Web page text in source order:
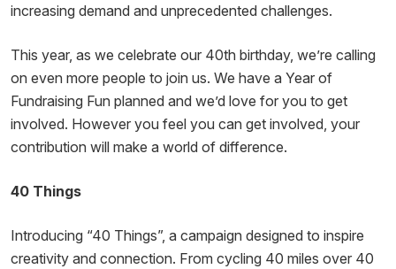
increasing demand and unprecedented challenges.
This year, as we celebrate our 40th birthday, we’re calling
on even more people to join us. We have a Year of
Fundraising Fun planned and we’d love for you to get
involved. However you feel you can get involved, your
contribution will make a world of difference.
40 Things
Introducing “40 Things”, a campaign designed to inspire
creativity and connection. From cycling 40 miles over 40